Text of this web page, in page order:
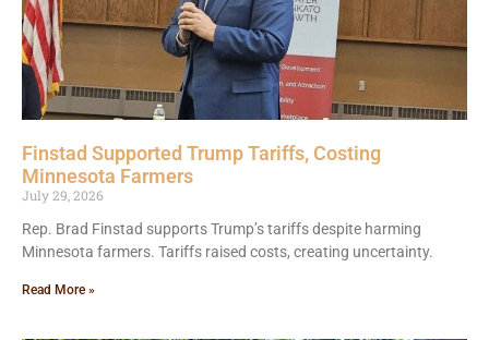
Finstad Supported Trump Tariffs, Costing
Minnesota Farmers
July 29, 2026
Rep. Brad Finstad supports Trump’s tariffs despite harming
Minnesota farmers. Tariffs raised costs, creating uncertainty.
Read More »